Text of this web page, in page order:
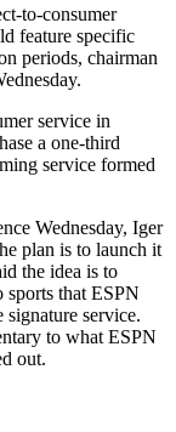
to-consumer
feature specific
periods, chairman
service in
a one-third
service formed
Wednesday, Iger
plan is to launch it
the idea is to
sports that ESPN
service.
to what ESPN
out.